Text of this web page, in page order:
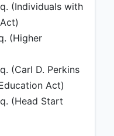
(Individuals with
(Higher
(Carl D. Perkins
Act)
(Head Start